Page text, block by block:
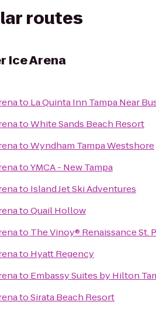
routes
Ice Arena
to La Quinta Inn Tampa Near
toWhite Sands Beach Resort
toWyndham Tampa Westshore
toYMCA - New Tampa
to Island Jet Ski Adventures
toQuail Hollow
to The Vinoy® Renaissance St.
to Hyatt Regency
to Embassy Suites by Hilton
toSirata Beach Resort